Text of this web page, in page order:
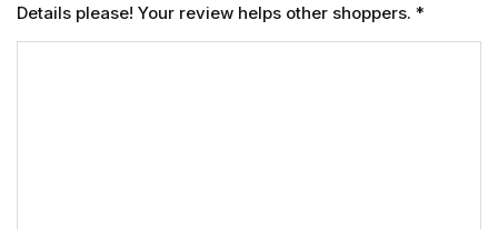
Details please! Your review helps other shoppers. *